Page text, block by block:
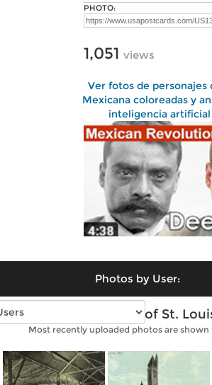
PHOTO:
1,051 views
Ver fotos de personajes
Mexicana coloreadas y
inteligencia artificial
Photos by User:
Vintage photos of St.
Most recently uploaded photos are shown